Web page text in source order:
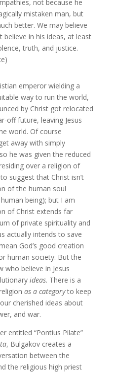
not because he
mistaken man, but
better. We may believe
believe in his ideas, at least
truth, and justice.
emperor wielding a
way to run the world,
by Christ got relocated
off future, leaving Jesus
world. Of course
away with simply
he was given the reduced
over a religion of
suggest that Christ isn’t
of the human soul
being); but I am
of Christ extends far
of private spirituality and
actually intends to save
God’s good creation
human society. But the
believe in Jesus
ideas. There is a
as a categoryto keep
cherished ideas about
and war.
entitled “Pontius Pilate”
, Bulgakov creates a
between the
the religious high priest